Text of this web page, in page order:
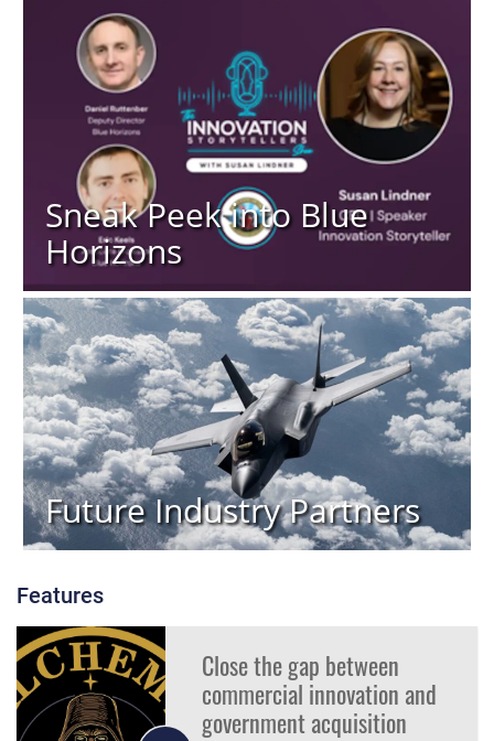
Sneak Peek into Blue
Horizons
Future Industry Partners
Features
Close the gap between
commercial innovation and
government acquisition